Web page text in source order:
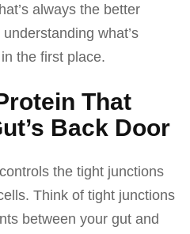
always the better
what’s
the first place.
That
Back Door
the tight junctions
Think of tight junctions
between your gut and